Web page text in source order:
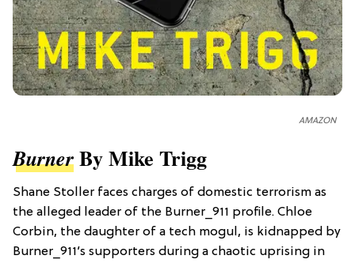
AMAZON
BurnerBy Mike Trigg
Shane Stoller faces charges of domestic terrorism as
the alleged leader of the Burner_911 profile. Chloe
Corbin, the daughter of a tech mogul, is kidnapped by
Burner_911’s supporters during a chaotic uprising in